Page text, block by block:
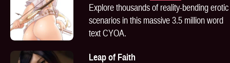
Explore thousands of reality-bending erotic
scenarios in this massive 3.5 million word
text CYOA.
Leap of Faith